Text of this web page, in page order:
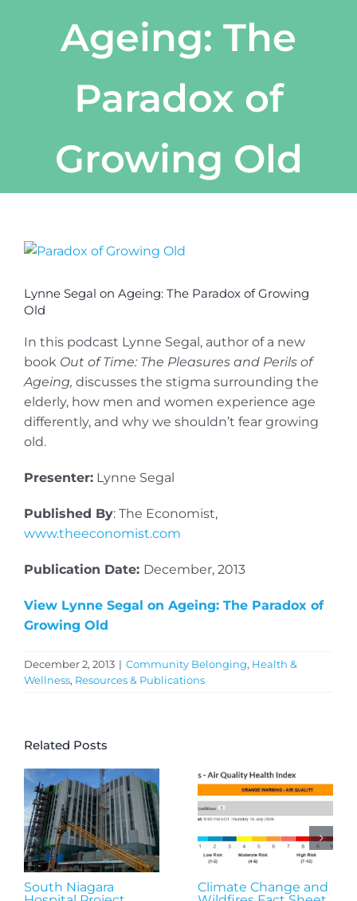
Ageing: The
Paradox of
Growing Old
View
Image
Lynne Segal on Ageing: The Paradox of Growing
Old
In this podcast Lynne Segal, author of a new
book Out of Time: The Pleasures and Perils of
Ageing, discusses the stigma surrounding the
elderly, how men and women experience age
differently, and why we shouldn’t fear growing
old.
Presenter: Lynne Segal
Published By: The Economist,
www.theeconomist.com
Publication Date: December, 2013
View Lynne Segal on Ageing: The Paradox of
Growing Old
December 2, 2013 | Community Belonging, Health &
Wellness, Resources & Publications
Related Posts
South Niagara
Climate Change and